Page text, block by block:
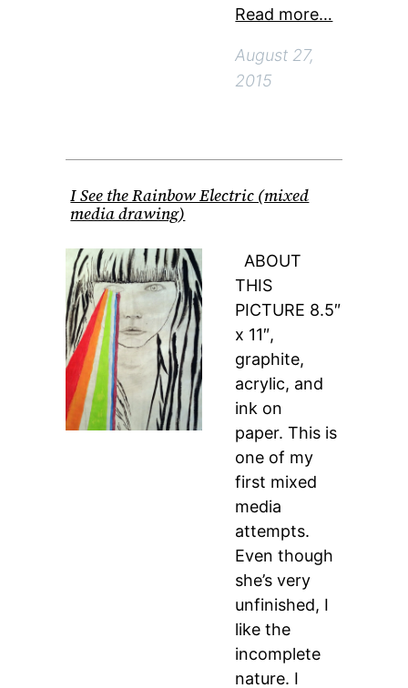
Read more…
August 27,
2015
I See the Rainbow Electric (mixed
media drawing)
ABOUT
THIS
PICTURE 8.5″
x 11″,
graphite,
acrylic, and
ink on
paper. This is
one of my
first mixed
media
attempts.
Even though
she’s very
unfinished, I
like the
incomplete
nature. I